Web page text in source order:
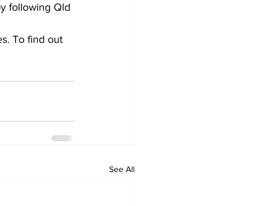
following Qld
To find out
See All